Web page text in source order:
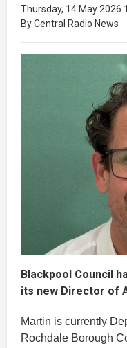
Thursday, 14 May 2026
By Central Radio News
Blackpool Council
its new Director of
Martin is currently
Rochdale Borough